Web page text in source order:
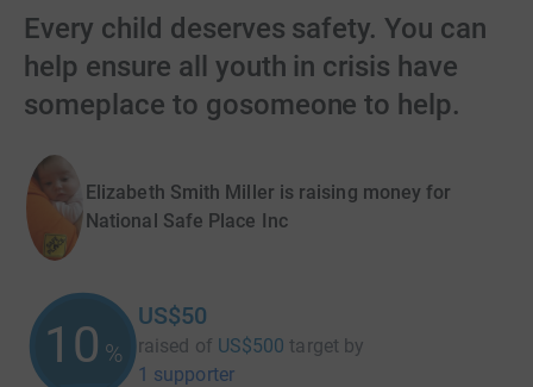
Every child deserves safety. You can
help ensure all youth in crisis have
someplace to gosomeone to help.
Elizabeth Smith Miller is raising money for
National Safe Place Inc
10 %
US$50
raised of US$500 target by
1 supporter